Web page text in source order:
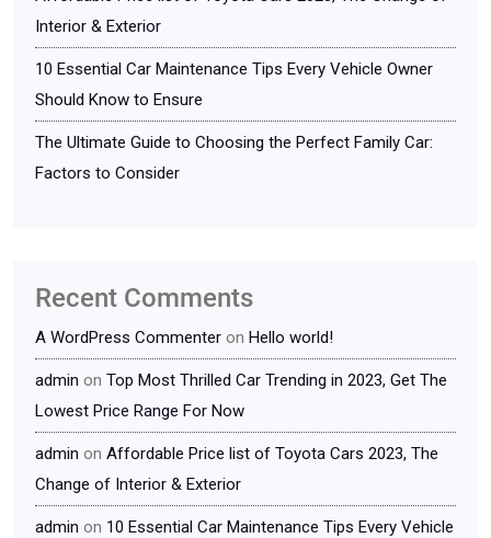
Interior & Exterior
10 Essential Car Maintenance Tips Every Vehicle Owner
Should Know to Ensure
The Ultimate Guide to Choosing the Perfect Family Car:
Factors to Consider
Recent Comments
A WordPress Commenter on Hello world!
admin on Top Most Thrilled Car Trending in 2023, Get The
Lowest Price Range For Now
admin on Affordable Price list of Toyota Cars 2023, The
Change of Interior & Exterior
admin on 10 Essential Car Maintenance Tips Every Vehicle